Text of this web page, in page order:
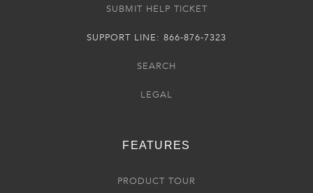
SUBMIT HELP TICKET
SUPPORT LINE: 866-876-7323
SEARCH
LEGAL
FEATURES
PRODUCT TOUR